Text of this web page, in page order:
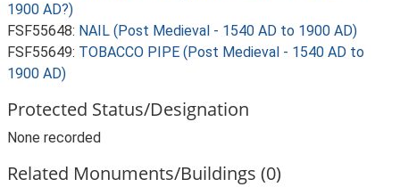
1900 AD?)
FSF55648: NAIL (Post Medieval - 1540 AD to 1900 AD)
FSF55649: TOBACCO PIPE (Post Medieval - 1540 AD to
1900 AD)
Protected Status/Designation
None recorded
Related Monuments/Buildings (0)